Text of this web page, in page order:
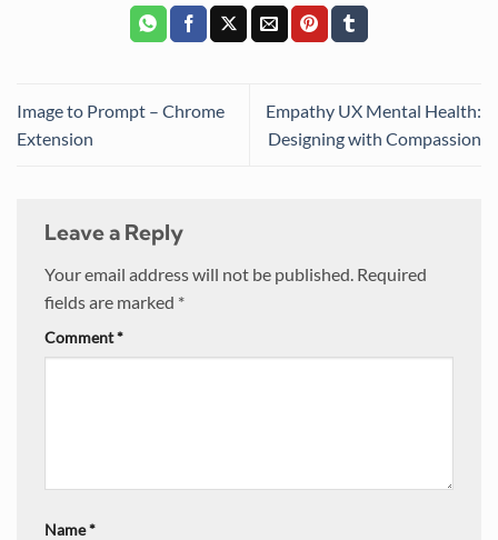
Image to Prompt – Chrome
Extension
Empathy UX Mental Health:
Designing with Compassion
Leave a Reply
Your email address will not be published. Required
fields are marked *
Comment*
Name*